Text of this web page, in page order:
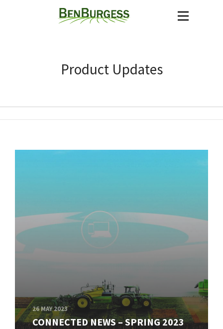
Product Updates
26 MAY 2023
CONNECTED NEWS – SPRING 2023